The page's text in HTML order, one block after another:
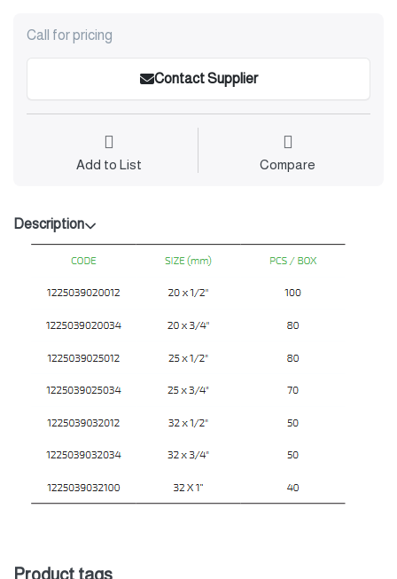
Call for pricing
Contact Supplier
Add to List Compare
Description
Product tags